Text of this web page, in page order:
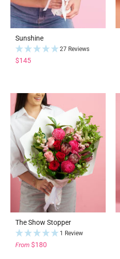
Sunshine
27 Reviews
$145
The Show Stopper
1 Review
From $180